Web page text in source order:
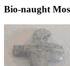
Bio-naught